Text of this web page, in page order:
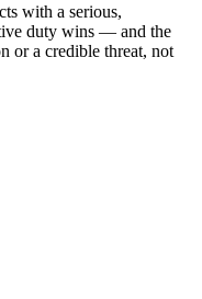
with a serious,
duty wins — and the
or a credible threat, not